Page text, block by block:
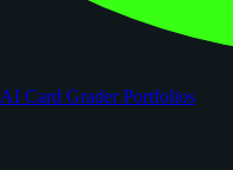
AI Card GraderPortfolios